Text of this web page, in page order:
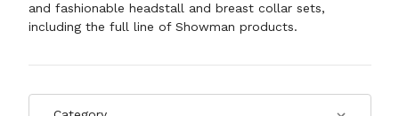
and fashionable headstall and breast collar sets,
including the full line of Showman products.